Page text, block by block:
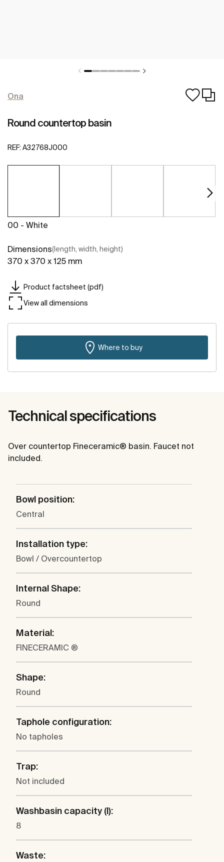
Ona
Round countertop basin
REF: A32768J000
00 - White
Dimensions(length, width, height)
370 x 370 x 125 mm
Product factsheet (pdf)
View all dimensions
Where to buy
Technical specifications
Over countertop Fineceramic® basin. Faucet not
included.
Bowl position:
Central
Installation type:
Bowl / Overcountertop
Internal Shape:
Round
Material:
FINECERAMIC ®
Shape:
Round
Taphole configuration:
No tapholes
Trap:
Not included
Washbasin capacity (l):
8
Waste: